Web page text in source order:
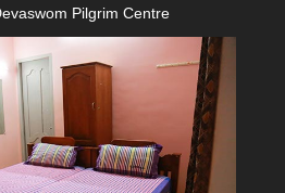
Pilgrim Centre